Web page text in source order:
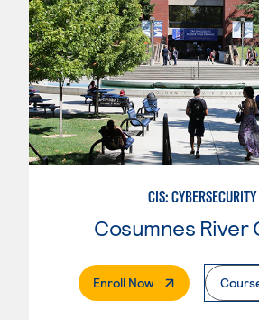
CIS: CYBERSECURITY
Enroll Now. External Page